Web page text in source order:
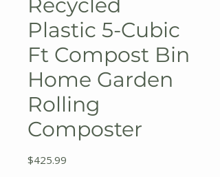
Recycled
Plastic 5-Cubic
Ft Compost Bin
Home Garden
Rolling
Composter
$425.99